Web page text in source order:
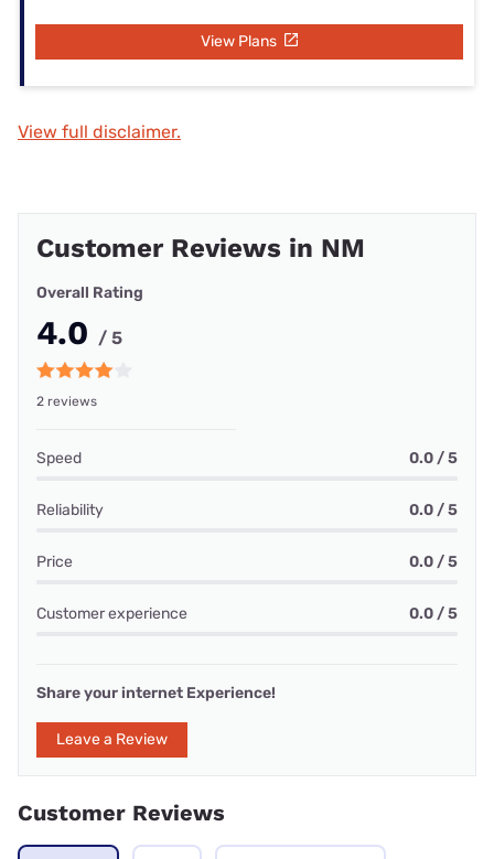
View Plans
View full disclaimer.
Customer Reviews in NM
Overall Rating
4.0 / 5
2 reviews
Speed 0.0 / 5
Reliability 0.0 / 5
Price 0.0 / 5
Customer experience 0.0 / 5
Share your internet Experience!
Leave a Review
Customer Reviews